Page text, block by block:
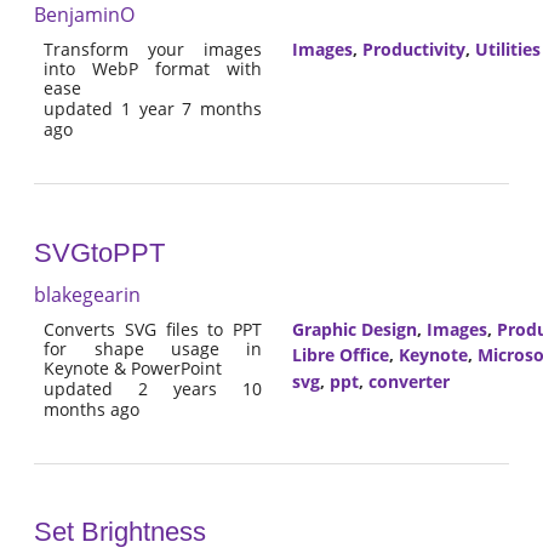
BenjaminO
Transform your images
into WebP format with
ease
updated 1 year 7 months
ago
Images, Productivity, Utilities
SVGtoPPT
blakegearin
Converts SVG files to PPT
for shape usage in
Keynote & PowerPoint
updated 2 years 10
months ago
Graphic Design, Images,
Libre Office, Keynote,
svg, ppt, converter
Set Brightness